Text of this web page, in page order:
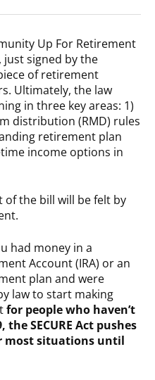
Up For Retirement
just signed by the
of retirement
Ultimately, the law
in three key areas: 1)
distribution (RMD) rules
retirement plan
income options in
the bill will be felt by
had money in a
Account (IRA) or an
plan and were
law to start making
for people who haven’t
SECURE Act pushes
most situations until